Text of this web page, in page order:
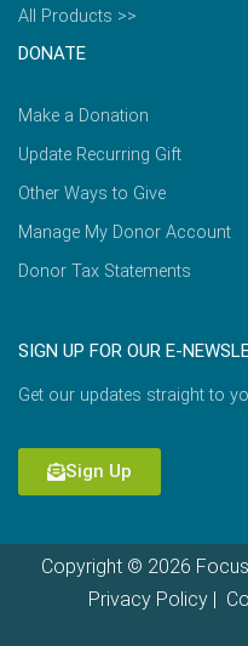
All Products >>
DONATE
Make a Donation
Update Recurring Gift
Other Ways to Give
Manage My Donor Account
Donor Tax Statements
SIGN UP FOR OUR E-
Get our updates straight to
Sign Up
Copyright © 2026 Focus
Privacy Policy|